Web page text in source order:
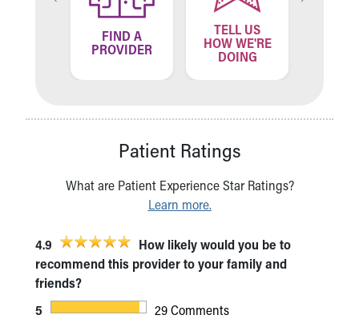
FIND A
PROVIDER
TELL US
HOW WE'RE
DOING
Patient Ratings
What are Patient Experience Star Ratings?
Learn more.
4.9
How likely would you be to
recommend this provider to your family and
friends?
5
29 Comments